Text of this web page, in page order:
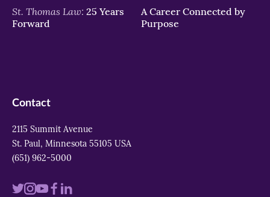
St. Thomas Law: 25 Years
Forward
A Career Connected by
Purpose
Contact
2115 Summit Avenue
St. Paul, Minnesota 55105 USA
(651) 962-5000
VisitVisitVisitVisit
Visit